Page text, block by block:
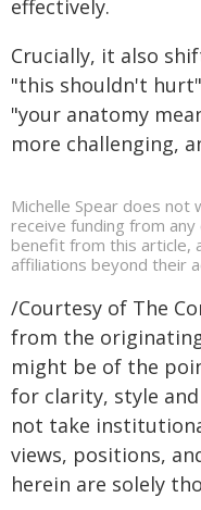
effectively.
Crucially, it also
"this shouldn't
"your anatomy
more challenging,
Michelle Spear does not
receive funding from
benefit from this article,
affiliations beyond their
/Courtesy of The
from the
might be of the
for clarity, style
not take
views, positions,
herein are solely